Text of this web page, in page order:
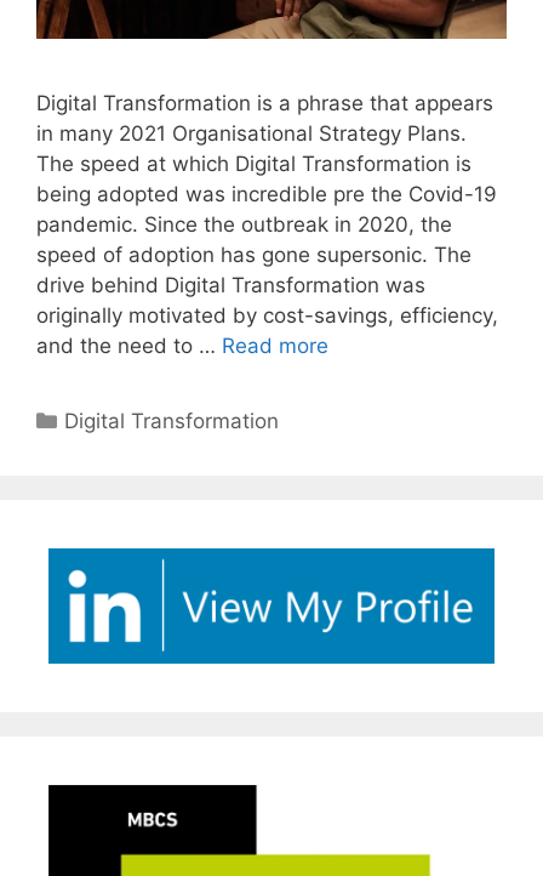
Digital Transformation is a phrase that appears
in many 2021 Organisational Strategy Plans.
The speed at which Digital Transformation is
being adopted was incredible pre the Covid-19
pandemic. Since the outbreak in 2020, the
speed of adoption has gone supersonic. The
drive behind Digital Transformation was
originally motivated by cost-savings, efficiency,
and the need to … Read more
Categories
Digital Transformation